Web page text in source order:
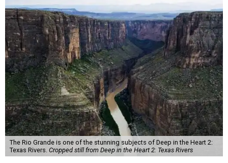
The Rio Grande is one of the stunning subjects of Deep in the Heart 2:
Texas Rivers. Cropped still from Deep in the Heart 2: Texas Rivers